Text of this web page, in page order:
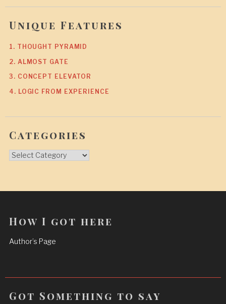
Unique Features
1. THOUGHT PYRAMID
2. ALMOST GATE
3. CONCEPT ELEVATOR
4. LOGIC FROM EXPERIENCE
Categories
Categories
How I got here
Author’s Page
Got Something to say